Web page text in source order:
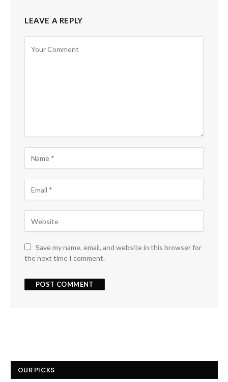
LEAVE A REPLY
Save my name, email, and website in this browser for
the next time I comment.
OUR PICKS